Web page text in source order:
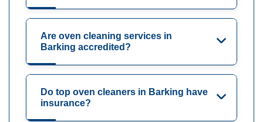
Are oven cleaning services in
Barking accredited?
Do top oven cleaners in Barking have
insurance?